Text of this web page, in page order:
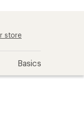
Sign in
Basics